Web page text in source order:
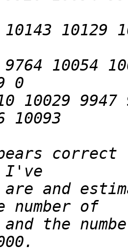
10129
10054
10029 9947
are and
the